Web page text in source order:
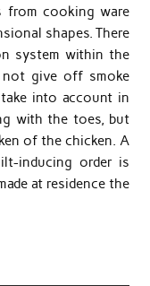
from cooking ware
shapes. There
system within the
give off smoke
into account in
with the toes, but
of the chicken. A
inducing order is
at residence the